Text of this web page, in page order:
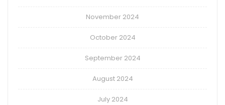
November 2024
October 2024
September 2024
August 2024
July 2024